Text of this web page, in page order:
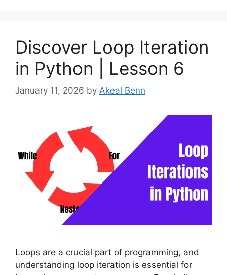
Discover Loop Iteration
in Python | Lesson 6
January 11, 2026 by Akeal Benn
Loops are a crucial part of programming, and
understanding loop iteration is essential for